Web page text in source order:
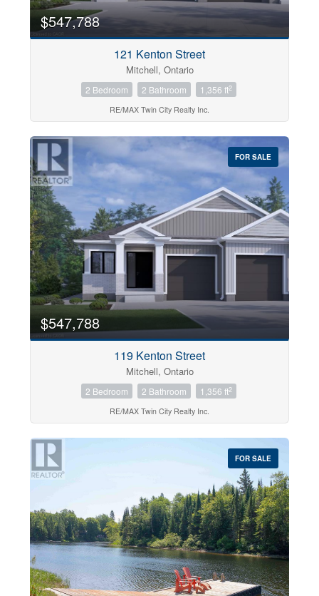
$547,788
121 Kenton Street
Mitchell, Ontario
2 Bedroom 2 Bathroom 1,356 ft2
RE/MAX Twin City Realty Inc.
FOR SALE
$547,788
119 Kenton Street
Mitchell, Ontario
2 Bedroom 2 Bathroom 1,356 ft2
RE/MAX Twin City Realty Inc.
FOR SALE